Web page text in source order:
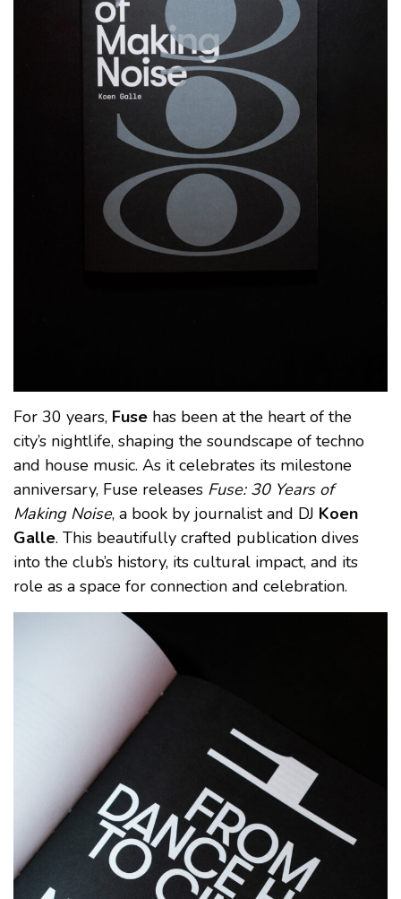
For 30 years, Fuse has been at the heart of the
city’s nightlife, shaping the soundscape of techno
and house music. As it celebrates its milestone
anniversary, Fuse releases Fuse: 30 Years of
Making Noise, a book by journalist and DJ Koen
Galle. This beautifully crafted publication dives
into the club’s history, its cultural impact, and its
role as a space for connection and celebration.